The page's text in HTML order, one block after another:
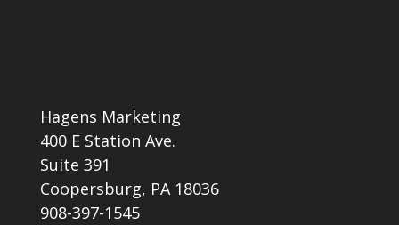
Hagens Marketing
400 E Station Ave.
Suite 391
Coopersburg, PA 18036
908-397-1545